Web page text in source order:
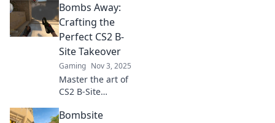
Bombs Away:
Crafting the
Perfect CS2 B-
Site Takeover
Gaming Nov 3, 2025
Master the art of
CS2 B-Site
winning
Bombsite